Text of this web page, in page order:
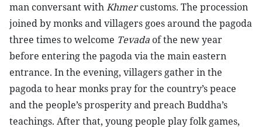
man conversant withKhmercustoms. The procession
joined by monks and villagers goes around the pagoda
three times to welcome Tevada of the new year
before entering the pagoda via the main eastern
entrance. In the evening, villagers gather in the
pagoda to hear monks pray for the country’s peace
and the people’s prosperity and preach Buddha’s
teachings. After that, young people play folk games,